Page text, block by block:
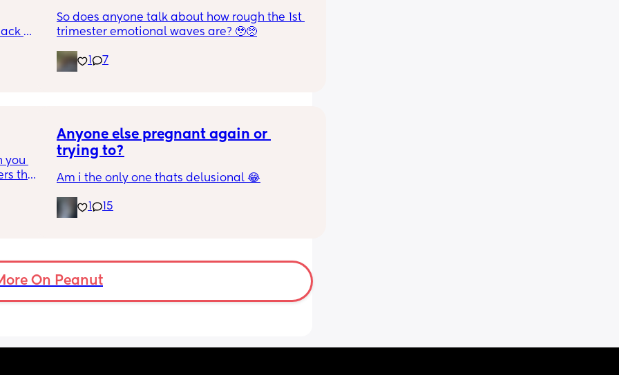
even
risk
as
So does anyone talk about how rough the 1st
trimester emotional waves are? 🥹🥺
7
you
that
due
Anyone else pregnant again or
trying to?
Am i the only one thats delusional 😂
15
On Peanut